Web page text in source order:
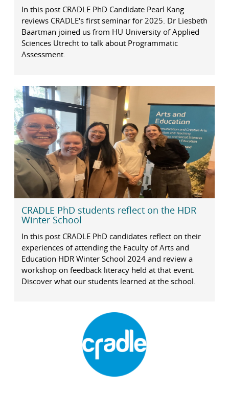
In this post CRADLE PhD Candidate Pearl Kang
reviews CRADLE's first seminar for 2025. Dr Liesbeth
Baartman joined us from HU University of Applied
Sciences Utrecht to talk about Programmatic
Assessment.
CRADLE PhD students reflect on the HDR
Winter School
In this post CRADLE PhD candidates reflect on their
experiences of attending the Faculty of Arts and
Education HDR Winter School 2024 and review a
workshop on feedback literacy held at that event.
Discover what our students learned at the school.